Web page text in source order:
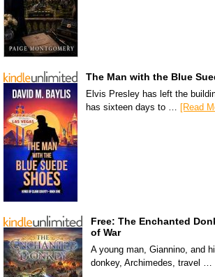
The Man with the Blue
Elvis Presley has left the
has sixteen days to …
[Read
Free: The Enchanted
of War
A young man, Giannino, and
donkey, Archimedes, travel …